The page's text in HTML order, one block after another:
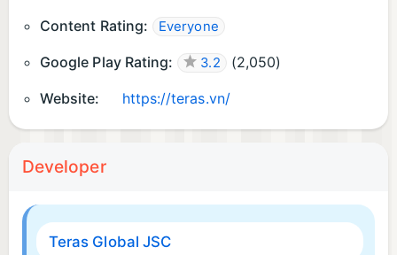
Content Rating: Everyone
Google Play Rating: 3.2 (2,050)
Website: https://teras.vn/
Developer
Teras Global JSC